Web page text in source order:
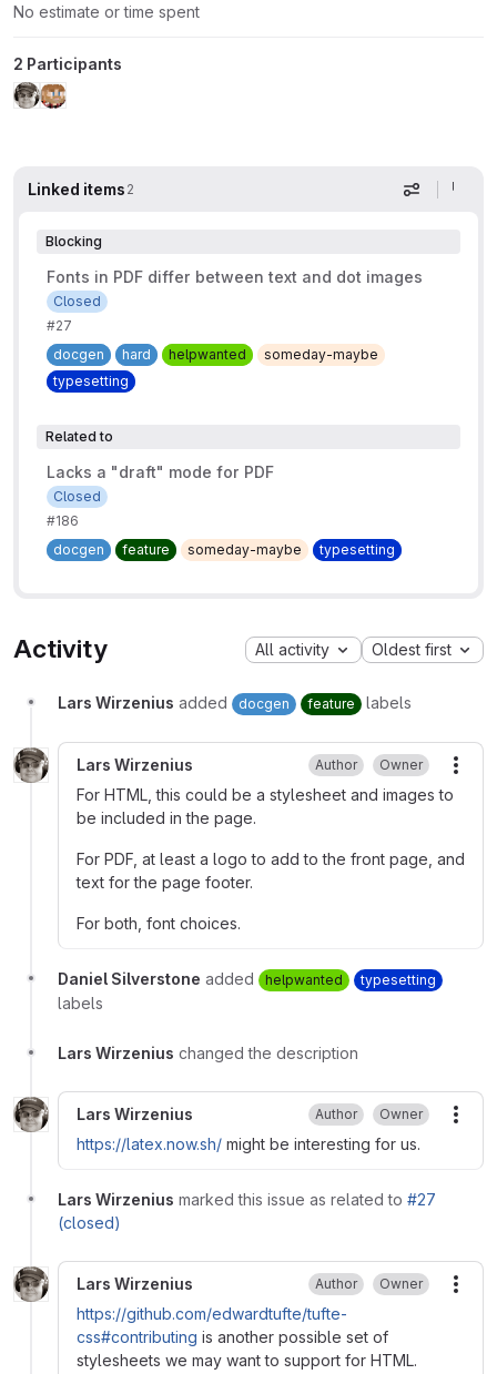
No estimate or time spent
2 Participants
Linked items 2 Display
Blocking
Fonts in PDF differ between text and dot images
Closed
#27
docgen
hard helpwanted
someday-maybe
typesetting
Related to
Lacks a "draft" mode for PDF
Closed
#186
docgen
feature someday-maybe typesetting
Activity All activity Oldest first
Lars Wirzenius added docgen feature labels
Lars Wirzenius Author Owner
For HTML, this could be a stylesheet and images to
be included in the page.
For PDF, at least a logo to add to the front page, and
text for the page footer.
For both, font choices.
Daniel Silverstone added helpwanted typesetting
labels
Lars Wirzenius changed the description
Lars Wirzenius Author Owner
https://latex.now.sh/ might be interesting for us.
Lars Wirzenius marked this issue as related to #27
(closed)
Lars Wirzenius Author Owner
https://github.com/edwardtufte/tufte-
css#contributing is another possible set of
stylesheets we may want to support for HTML.